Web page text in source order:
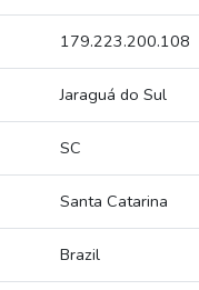
179.223.200.108
Jaraguá do Sul
SC
Santa Catarina
Brazil